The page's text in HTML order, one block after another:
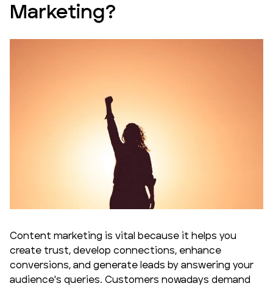
Marketing?
Content marketing is vital because it helps you
create trust, develop connections, enhance
conversions, and generate leads by answering your
audience's queries. Customers nowadays demand